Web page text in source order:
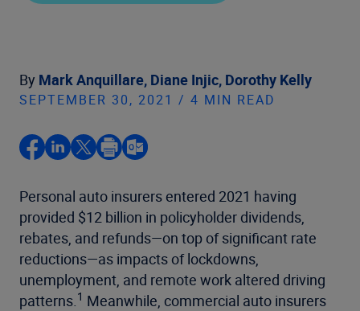
By Mark Anquillare, Diane Injic, Dorothy Kelly
SEPTEMBER 30, 2021 / 4 MIN READ
Personal auto insurers entered 2021 having
provided $12 billion in policyholder dividends,
rebates, and refunds—on top of significant rate
reductions—as impacts of lockdowns,
unemployment, and remote work altered driving
patterns.1 Meanwhile, commercial auto insurers